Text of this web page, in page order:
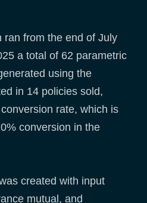
ran from the end of July
a total of 62 parametric
using the
in 14 policies sold,
rate, which is
conversion in the
created with input
mutual, and